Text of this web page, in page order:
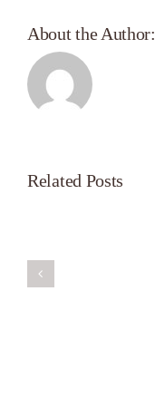
About the Author:
Related Posts